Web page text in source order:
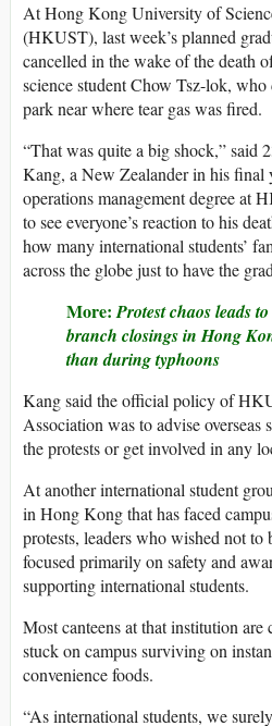
At Hong Kong University of
(HKUST), last week’s planned
cancelled in the wake of the death
science student Chow Tsz-lok,
park near where tear gas was fired.
“That was quite a big shock,” said
Kang, a New Zealander in his final
operations management degree at
to see everyone’s reaction to his
how many international students’
across the globe just to have the
More:Protest chaos leads
branch closings in Hong
than during typhoons
Kang said the official policy of
Association was to advise overseas
the protests or get involved in any
At another international student
in Hong Kong that has faced
protests, leaders who wished not to
focused primarily on safety and
supporting international students.
Most canteens at that institution are
stuck on campus surviving on
convenience foods.
“As international students, we